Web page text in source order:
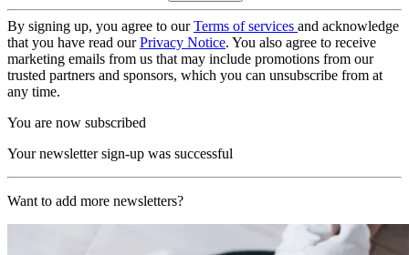
By signing up, you agree to ourTerms of services and acknowledge
that you have read ourPrivacy Notice. You also agree to receive
marketing emails from us that may include promotions from our
trusted partners and sponsors, which you can unsubscribe from at
any time.
You are now subscribed
Your newsletter sign-up was successful
Want to add more newsletters?